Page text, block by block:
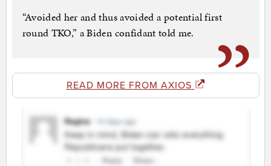
“Avoided her and thus avoided a potential first
round TKO,” a Biden confidant told me.
READ MORE FROM AXIOS